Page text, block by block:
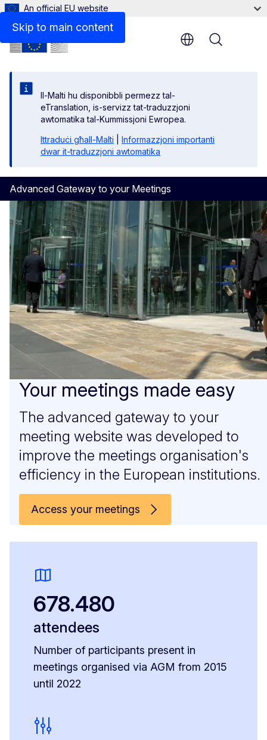
Skip to main content
An official EU website
Il-Malti hu disponibbli permezz tal-
eTranslation, is-servizz tat-traduzzjoni
awtomatika tal-Kummissjoni Ewropea.
Ittraduċi għall-Malti
Informazzjoni importanti
dwar it-traduzzjoni awtomatika
Advanced Gateway to your Meetings
Menu
Homepage
Your meetings made easy
The advanced gateway to your
meeting website was developed to
improve the meetings organisation's
efficiency in the European institutions.
Access your meetings
678.480
attendees
Number of participants present in
meetings organised via AGM from 2015
until 2022